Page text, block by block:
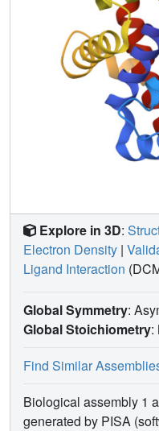
Interpretation of the
P1 nuclease family
regarding ligand
adjustment of the
achieve particular
Explore in 3D:
Electron Density |
Ligand Interaction
Global Symmetry:
Global Stoichiometry:
Find Similar
Biological assembly 1
generated by PISA